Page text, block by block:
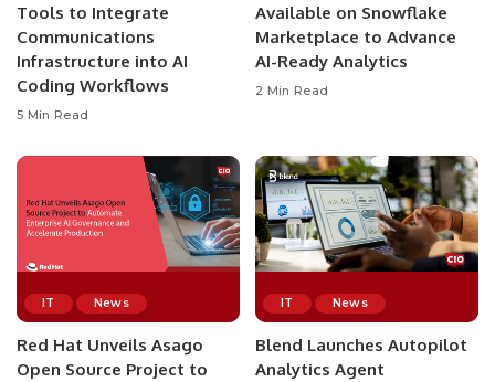
Tools to Integrate
Communications
Infrastructure into AI
Coding Workflows
5 Min Read
Available on Snowflake
Marketplace to Advance
AI-Ready Analytics
2 Min Read
IT News
Red Hat Unveils Asago
Open Source Project to
IT News
Blend Launches Autopilot
Analytics Agent